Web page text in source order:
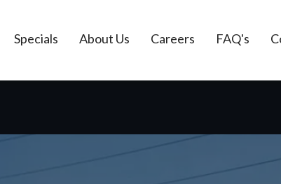
Specials About Us Careers FAQ's